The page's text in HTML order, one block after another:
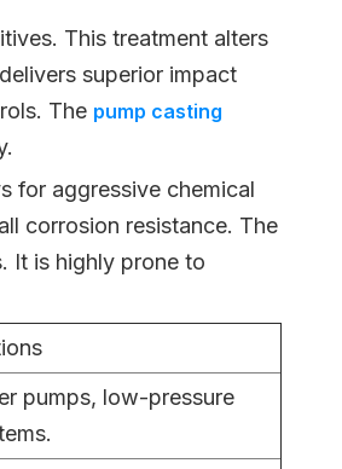
This treatment alters
superior impact
The pump casting
for aggressive chemical
corrosion resistance. The
It is highly prone to
pumps, low-pressure